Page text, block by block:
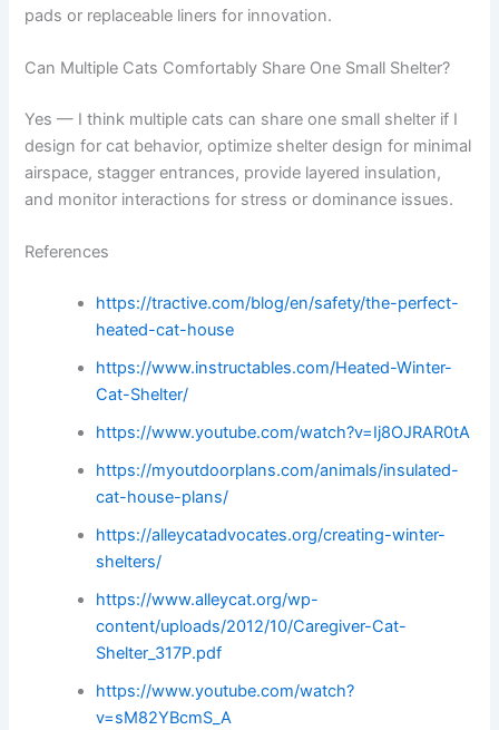
pads or replaceable liners for innovation.
Can Multiple Cats Comfortably Share One Small Shelter?
Yes — I think multiple cats can share one small shelter if I
design for cat behavior, optimize shelter design for minimal
airspace, stagger entrances, provide layered insulation,
and monitor interactions for stress or dominance issues.
References
https://tractive.com/blog/en/safety/the-perfect-
heated-cat-house
https://www.instructables.com/Heated-Winter-
Cat-Shelter/
https://www.youtube.com/watch?v=Ij8OJRAR0tA
https://myoutdoorplans.com/animals/insulated-
cat-house-plans/
https://alleycatadvocates.org/creating-winter-
shelters/
https://www.alleycat.org/wp-
content/uploads/2012/10/Caregiver-Cat-
Shelter_317P.pdf
https://www.youtube.com/watch?
v=sM82YBcmS_A